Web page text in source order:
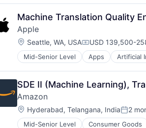
Machine Translation Quality
Apple
Location:
Seattle, WA, USACompensation:
USD 139,500-
Mid-Senior Level Apps Artificial
Foundational AI
Hardware
Media and Entertainment
Mobile Devices
Operating Systems
TV
Wearables
SDE II (Machine Learning),
Amazon
Location:
Hyderabad, Telangana, India 2
Mid-Senior Level Consumer Goods